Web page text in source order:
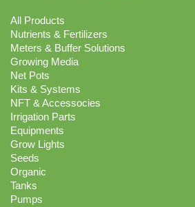
All Products
Nutrients & Fertilizers
Meters & Buffer Solutions
Growing Media
Net Pots
Kits & Systems
NFT & Accessocies
Irrigation Parts
Equipments
Grow Lights
Seeds
Organic
Tanks
Pumps